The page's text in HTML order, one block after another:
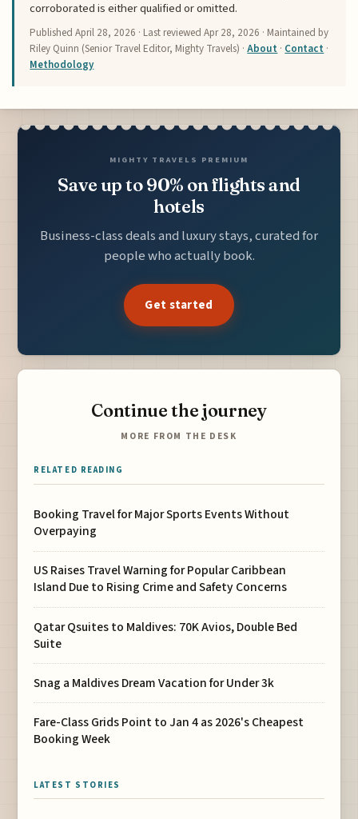
corroborated is either qualified or omitted.
PublishedApril 28, 2026 · Last reviewedApr 28, 2026 · Maintained by
Riley Quinn (Senior Travel Editor, Mighty Travels) ·About · Contact ·
Methodology
MIGHTY TRAVELS PREMIUM
Save up to 90% on flights and
hotels
Business-class deals and luxury stays, curated for
people who actually book.
Get started
Continue the journey
MORE FROM THE DESK
RELATED READING
Booking Travel for Major Sports Events Without
Overpaying
US Raises Travel Warning for Popular Caribbean
Island Due to Rising Crime and Safety Concerns
Qatar Qsuites to Maldives: 70K Avios, Double Bed
Suite
Snag a Maldives Dream Vacation for Under 3k
Fare-Class Grids Point to Jan 4 as 2026's Cheapest
Booking Week
LATEST STORIES